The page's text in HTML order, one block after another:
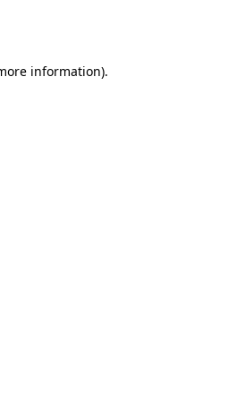
information).